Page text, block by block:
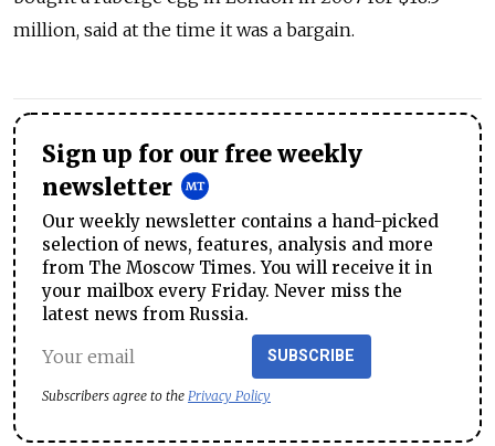
million, said at the time it was a bargain.
Sign up for our free weekly
newsletter
Our weekly newsletter contains a hand-picked
selection of news, features, analysis and more
from The Moscow Times. You will receive it in
your mailbox every Friday. Never miss the
latest news from Russia.
SUBSCRIBE
Subscribers agree to the Privacy Policy